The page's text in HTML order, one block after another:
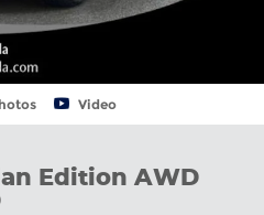
Video
Edition AWD